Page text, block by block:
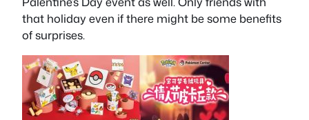
that holiday even if there might be some benefits
of surprises.